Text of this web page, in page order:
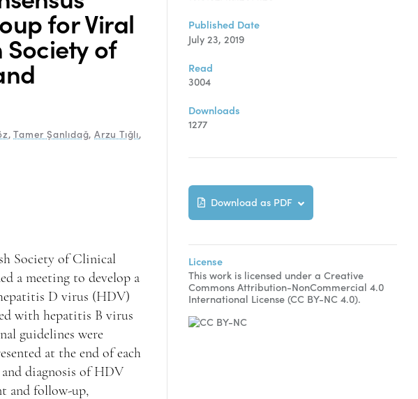
for Viral
Society of
,Tamer Şanlıdağ,Arzu Tığlı,
Society of Clinical
a meeting to develop a
D virus (HDV)
with hepatitis B virus
guidelines were
at the end of each
diagnosis of HDV
and follow-up,
Published Date
July 23, 2019
Read
3004
Downloads
1277
Download as PDF
License
This work is licensed under a Creative
Commons Attribution-NonCommercial 4.0
International License (CC BY-NC 4.0).